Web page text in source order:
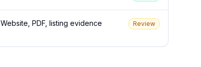
Website, PDF, listing evidence Review